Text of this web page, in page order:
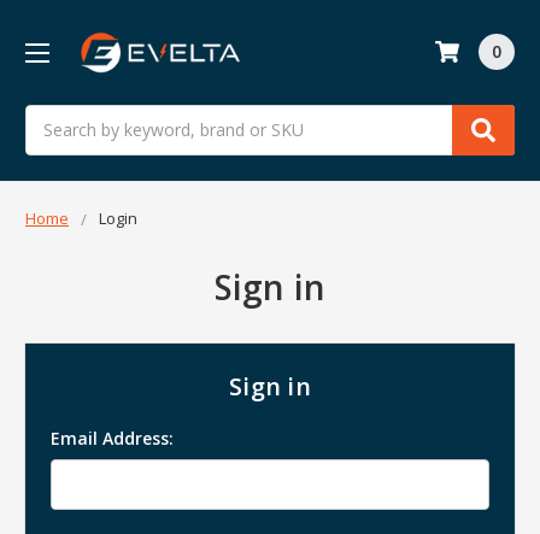
Search
0
Home Login
Sign in
Sign in
Email Address: